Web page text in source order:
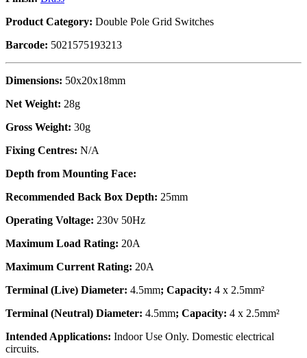
Product Category: Double Pole Grid Switches
Barcode: 5021575193213
Dimensions: 50x20x18mm
Net Weight: 28g
Gross Weight: 30g
Fixing Centres: N/A
Depth from Mounting Face:
Recommended Back Box Depth: 25mm
Operating Voltage: 230v 50Hz
Maximum Load Rating: 20A
Maximum Current Rating: 20A
Terminal (Live) Diameter: 4.5mm; Capacity: 4 x 2.5mm²
Terminal (Neutral) Diameter: 4.5mm; Capacity: 4 x 2.5mm²
Intended Applications: Indoor Use Only. Domestic electrical
circuits.